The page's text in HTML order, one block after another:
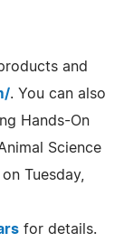
and
. You can also
Hands-On
Science
Tuesday,
for details.